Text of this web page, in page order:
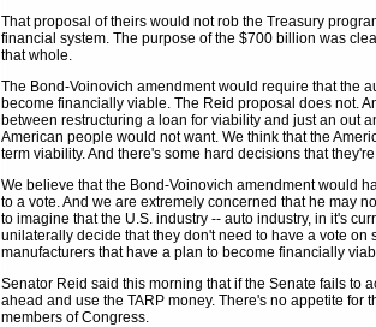
That proposal of theirs would not rob the Treasury
financial system. The purpose of the $700 billion was
that whole.
The Bond-Voinovich amendment would require that the
become financially viable. The Reid proposal does not.
between restructuring a loan for viability and just an out
American people would not want. We think that the
term viability. And there's some hard decisions that
We believe that the Bond-Voinovich amendment would
to a vote. And we are extremely concerned that he may
to imagine that the U.S. industry -- auto industry, in it's
unilaterally decide that they don't need to have a vote
manufacturers that have a plan to become financially
Senator Reid said this morning that if the Senate fails to
ahead and use the TARP money. There's no appetite for
members of Congress.